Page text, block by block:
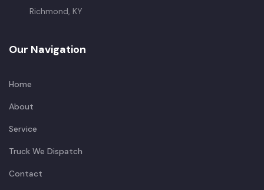
Richmond, KY
Our Navigation
Home
About
Service
Truck We Dispatch
Contact